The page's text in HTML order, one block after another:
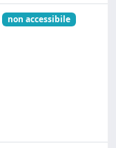
non accessibile